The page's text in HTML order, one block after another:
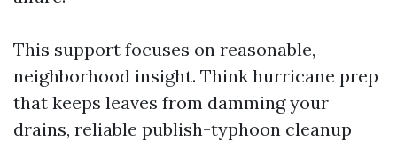
This support focuses on reasonable,
neighborhood insight. Think hurricane prep
that keeps leaves from damming your
drains, reliable publish-typhoon cleanup